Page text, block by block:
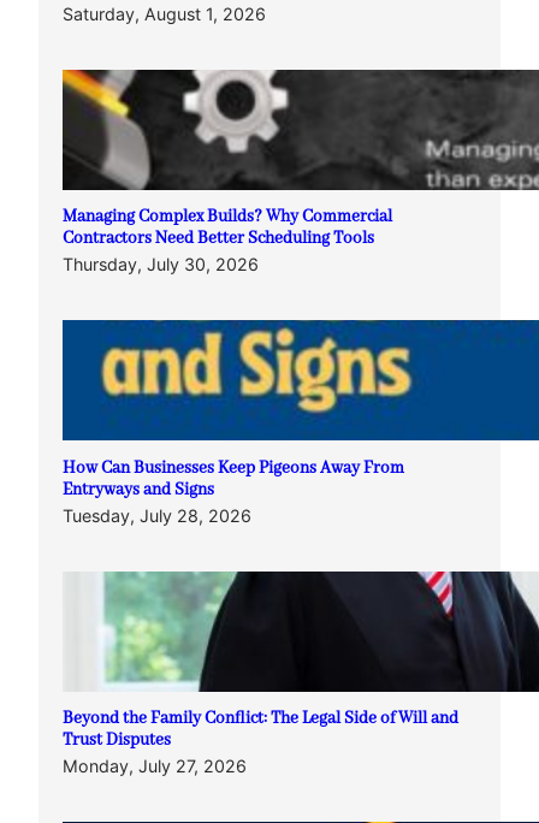
Saturday, August 1, 2026
Managing Complex Builds? Why Commercial
Contractors Need Better Scheduling Tools
Thursday, July 30, 2026
How Can Businesses Keep Pigeons Away From
Entryways and Signs
Tuesday, July 28, 2026
Beyond the Family Conflict: The Legal Side of Will and
Trust Disputes
Monday, July 27, 2026